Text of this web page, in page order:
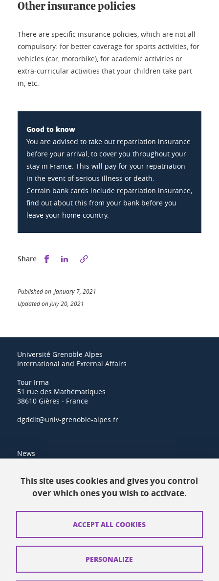
Other insurance policies
There are specific insurance policies, which are not all
compulsory: for better coverage for sports activities, for
vehicles (car, motorbike), for academic activities or
extra-curricular activities that your children take part
in, etc.
Good to know
You are advised to take out repatriation insurance
before your arrival, to cover you throughout your
stay in France. This will pay for your repatriation
in the event of serious illness or death.
Certain bank cards include repatriation insurance;
find out about this from your bank before you
leave your home country.
Share Share this on Facebook
Share this on LinkedIn
Published on January 7, 2021
Updated on July 20, 2021
Université Grenoble Alpes
International and External Affairs
Tour Irma
51 rue des Mathématiques
38610 Gières - France
dgddit@univ-grenoble-alpes.fr
News
Contacts
How to find us
Credits
This site uses cookies and gives you control
over which ones you wish to activate.
ACCEPT ALL COOKIES
PERSONALIZE